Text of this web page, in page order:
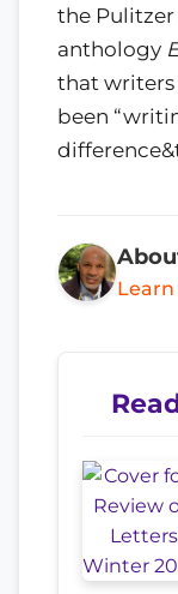
the Pulitzer
anthology
that writers
been